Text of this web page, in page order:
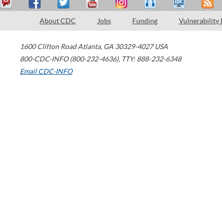
About CDC Jobs Funding Vulnerability
1600 Clifton Road Atlanta, GA 30329-4027 USA
800-CDC-INFO (800-232-4636), TTY: 888-232-6348
Email CDC-INFO